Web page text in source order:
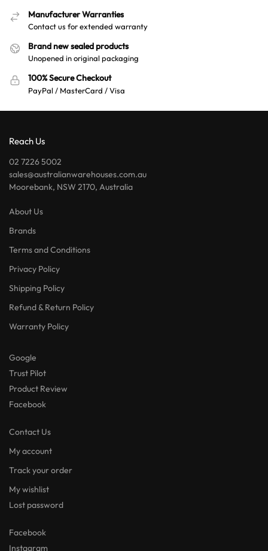
Manufacturer Warranties
Contact us for extended warranty
Brand new sealed products
Unopened in original packaging
100% Secure Checkout
PayPal / MasterCard / Visa
Reach Us
02 7226 5002
sales@australianwarehouses.com.au
Moorebank, NSW 2170, Australia
About Us
Brands
Terms and Conditions
Privacy Policy
Shipping Policy
Refund & Return Policy
Warranty Policy
Google
Trust Pilot
Product Review
Facebook
Contact Us
My account
Track your order
My wishlist
Lost password
Facebook
Instagram